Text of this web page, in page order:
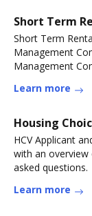
Short Term
Short Term
Management
Management
Learn more
Housing
HCV Applicant
with an
asked questions.
Learn more